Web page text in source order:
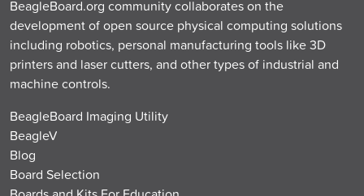
BeagleBoard.org community collaborates on the
development of open source physical computing solutions
including robotics, personal manufacturing tools like 3D
printers and laser cutters, and other types of industrial and
machine controls.
BeagleBoard Imaging Utility
BeagleV
Blog
Board Selection